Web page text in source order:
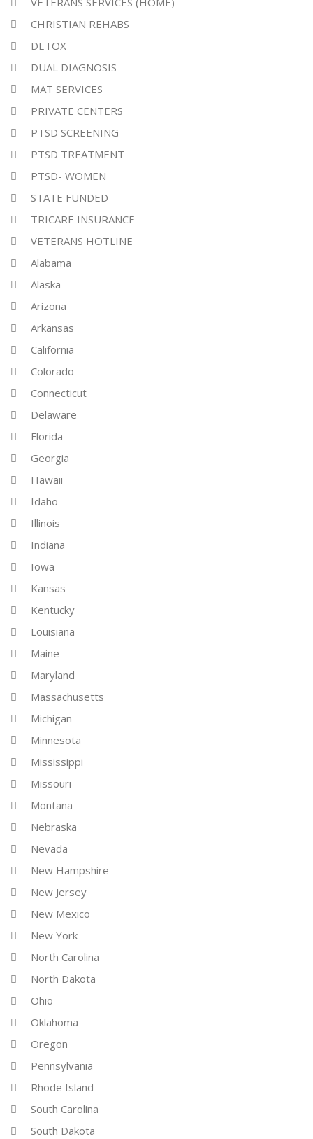
CHRISTIAN REHABS
DETOX
DUAL DIAGNOSIS
MAT SERVICES
PRIVATE CENTERS
PTSD SCREENING
PTSD TREATMENT
PTSD- WOMEN
STATE FUNDED
TRICARE INSURANCE
VETERANS HOTLINE
Alabama
Alaska
Arizona
Arkansas
California
Colorado
Connecticut
Delaware
Florida
Georgia
Hawaii
Idaho
Illinois
Indiana
Iowa
Kansas
Kentucky
Louisiana
Maine
Maryland
Massachusetts
Michigan
Minnesota
Mississippi
Missouri
Montana
Nebraska
Nevada
New Hampshire
New Jersey
New Mexico
New York
North Carolina
North Dakota
Ohio
Oklahoma
Oregon
Pennsylvania
Rhode Island
South Carolina
South Dakota